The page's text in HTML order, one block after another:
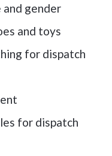
gender
and toys
for dispatch
for dispatch